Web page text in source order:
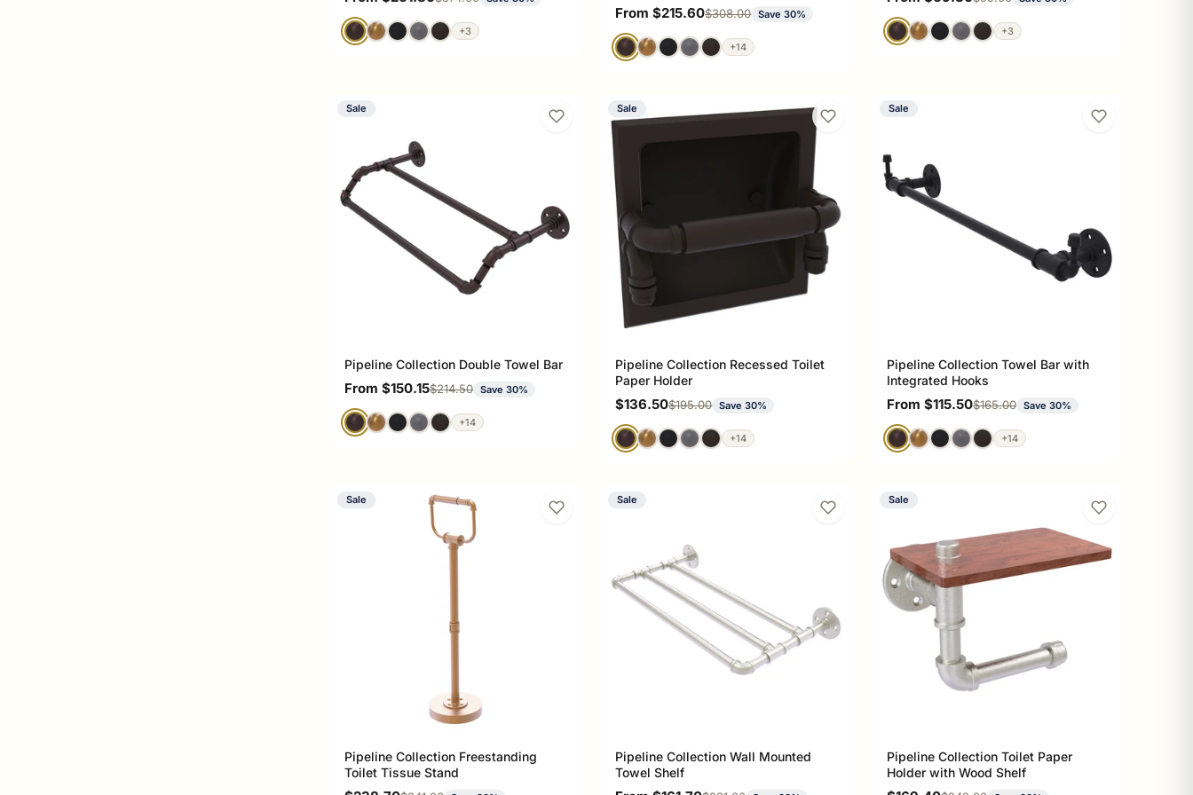
+3
Sale price
From $215.60Regular price
$308.00 Save 30%
+14
+3
Sale
Pipeline Collection Double Towel Bar
Sale price
From $150.15Regular price
$214.50 Save 30%
+14
Sale
Pipeline Collection Recessed Toilet
Paper Holder
Sale price
$136.50Regular price
$195.00 Save 30%
+14
Sale
Pipeline Collection Towel Bar with
Integrated Hooks
Sale price
From $115.50Regular price
$165.00 Save 30%
+14
Sale
Pipeline Collection Freestanding
Toilet Tissue Stand
Sale
Pipeline Collection Wall Mounted
Towel Shelf
Sale
Pipeline Collection Toilet Paper
Holder with Wood Shelf